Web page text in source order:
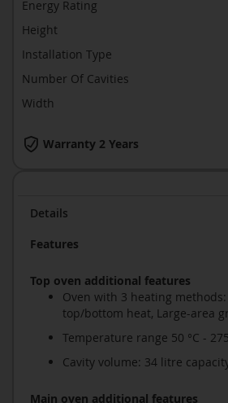
Details
Features
Top oven additional features
Oven with 3 heating
top/bottom heat, Large-area
Temperature range 50 °C -
Cavity volume: 34 litre
Main oven additional features
Warranty 2 Years
Energy Rating
Height
Installation Type
Number Of Cavities
Width